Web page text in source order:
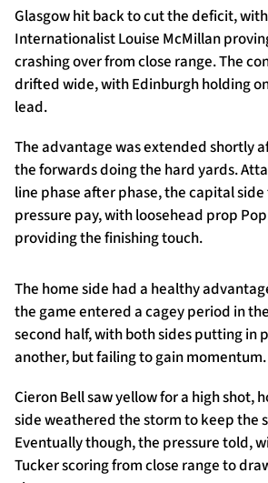
Glasgow hit back to cut the deficit,
Internationalist Louise McMillan
crashing over from close range. The
drifted wide, with Edinburgh holding
lead.
The advantage was extended shortly
the forwards doing the hard yards.
line phase after phase, the capital
pressure pay, with loosehead prop
providing the finishing touch.
The home side had a healthy
the game entered a cagey period in
second half, with both sides putting in
another, but failing to gain momentum.
Cieron Bell saw yellow for a high shot,
side weathered the storm to keep the
Eventually though, the pressure told,
Tucker scoring from close range to